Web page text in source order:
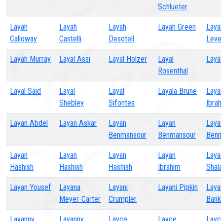
Schlueter
Layah
Calloway
Layah
Castelli
Layah
Desotell
Layah Green
Layah Murray Layal Assi Layal Holzer
Layal
Rosenthal
Layal Said
Layal
Shebley
Layal
Sifontes
Layala Brune
Layan Abdel Layan Askar
Layan
Benmansour
Layan
Benmansour
Layan
Hashish
Layan
Hashish
Layan
Hashish
Layan
Ibrahim
Layan Yousef
Layana
Meyer-Carter
Layani
Crumpler
Layani Pipkin